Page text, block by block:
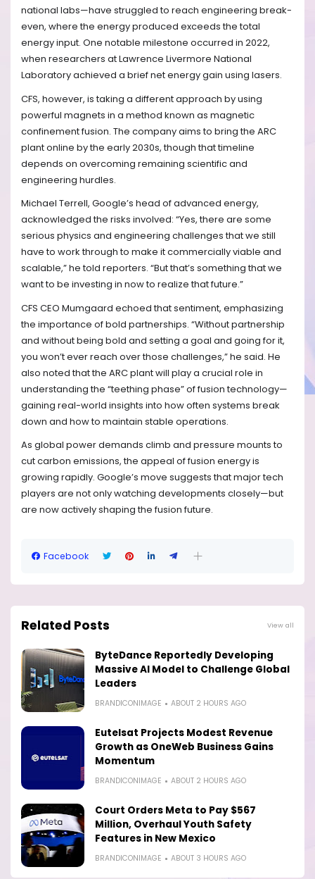
national labs—have struggled to reach engineering break-
even, where the energy produced exceeds the total
energy input. One notable milestone occurred in 2022,
when researchers at Lawrence Livermore National
Laboratory achieved a brief net energy gain using lasers.
CFS, however, is taking a different approach by using
powerful magnets in a method known as magnetic
confinement fusion. The company aims to bring the ARC
plant online by the early 2030s, though that timeline
depends on overcoming remaining scientific and
engineering hurdles.
Michael Terrell, Google’s head of advanced energy,
acknowledged the risks involved: “Yes, there are some
serious physics and engineering challenges that we still
have to work through to make it commercially viable and
scalable,” he told reporters. “But that’s something that we
want to be investing in now to realize that future.”
CFS CEO Mumgaard echoed that sentiment, emphasizing
the importance of bold partnerships. “Without partnership
and without being bold and setting a goal and going for it,
you won’t ever reach over those challenges,” he said. He
also noted that the ARC plant will play a crucial role in
understanding the “teething phase” of fusion technology—
gaining real-world insights into how often systems break
down and how to maintain stable operations.
As global power demands climb and pressure mounts to
cut carbon emissions, the appeal of fusion energy is
growing rapidly. Google’s move suggests that major tech
players are not only watching developments closely—but
are now actively shaping the fusion future.
Facebook
Related Posts View all
ByteDance Reportedly Developing
Massive AI Model to Challenge Global
Leaders
BRANDICONIMAGE ABOUT 2 HOURS AGO
Eutelsat Projects Modest Revenue
Growth as OneWeb Business Gains
Momentum
BRANDICONIMAGE ABOUT 2 HOURS AGO
Court Orders Meta to Pay $567
Million, Overhaul Youth Safety
Features in New Mexico
BRANDICONIMAGE ABOUT 3 HOURS AGO